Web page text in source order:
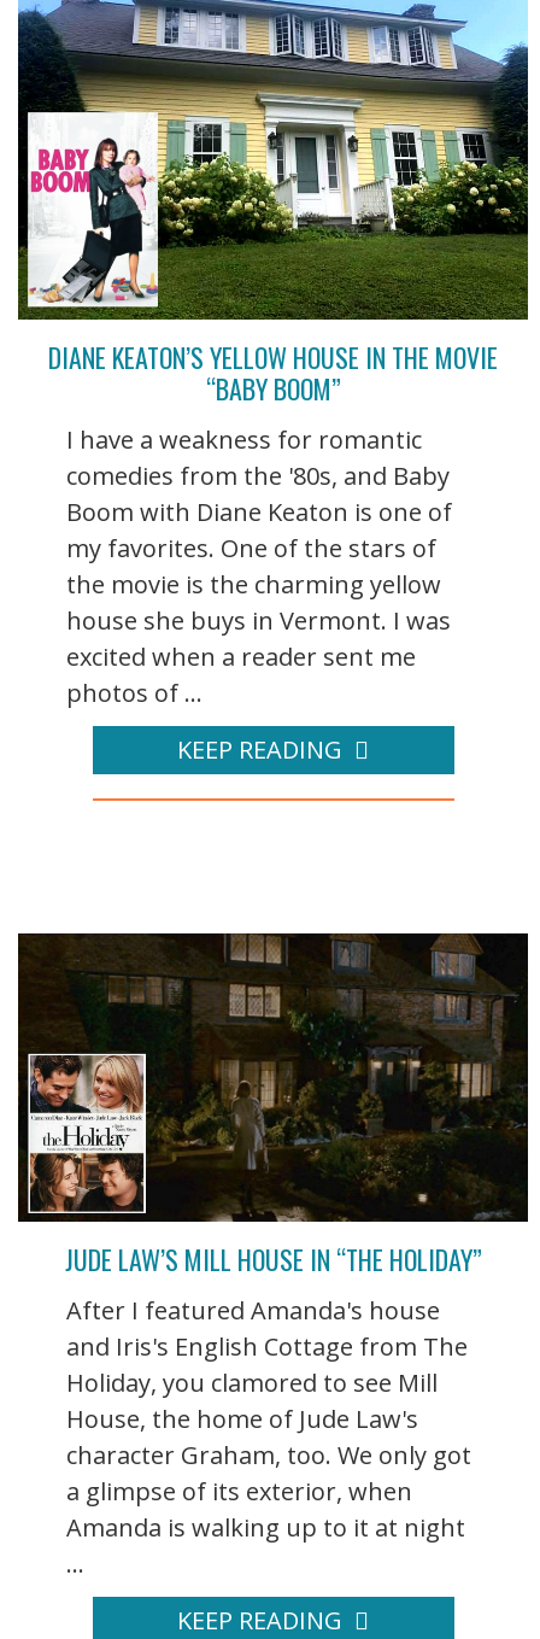
DIANE KEATON’S YELLOW HOUSE IN THE MOVIE
“BABY BOOM”
I have a weakness for romantic
comedies from the '80s, and Baby
Boom with Diane Keaton is one of
my favorites. One of the stars of
the movie is the charming yellow
house she buys in Vermont. I was
excited when a reader sent me
photos of ...
KEEP READING
JUDE LAW’S MILL HOUSE IN “THE HOLIDAY”
After I featured Amanda's house
and Iris's English Cottage from The
Holiday, you clamored to see Mill
House, the home of Jude Law's
character Graham, too. We only got
a glimpse of its exterior, when
Amanda is walking up to it at night
...
KEEP READING